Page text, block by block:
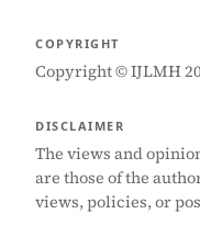
COPYRIGHT
Copyright © IJLMH
DISCLAIMER
The views and
are those of the
views, policies, or